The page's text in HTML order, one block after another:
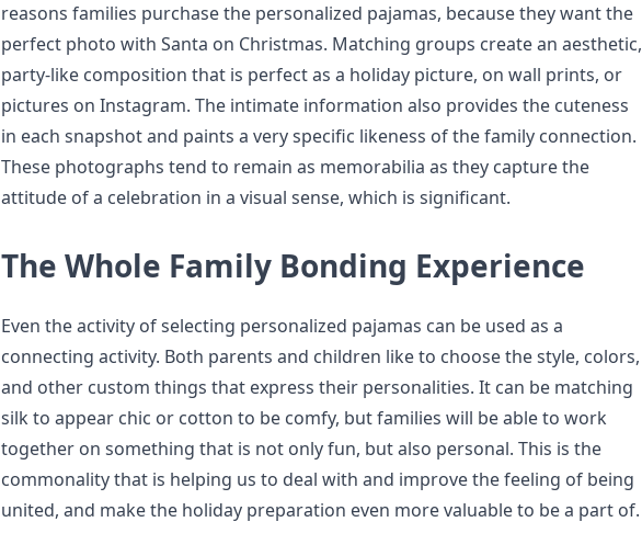
reasons families purchase the personalized pajamas, because they want the
perfect photo with Santa on Christmas. Matching groups create an aesthetic,
party-like composition that is perfect as a holiday picture, on wall prints, or
pictures on Instagram. The intimate information also provides the cuteness
in each snapshot and paints a very specific likeness of the family connection.
These photographs tend to remain as memorabilia as they capture the
attitude of a celebration in a visual sense, which is significant.
The Whole Family Bonding Experience
Even the activity of selecting personalized pajamas can be used as a
connecting activity. Both parents and children like to choose the style, colors,
and other custom things that express their personalities. It can be matching
silk to appear chic or cotton to be comfy, but families will be able to work
together on something that is not only fun, but also personal. This is the
commonality that is helping us to deal with and improve the feeling of being
united, and make the holiday preparation even more valuable to be a part of.